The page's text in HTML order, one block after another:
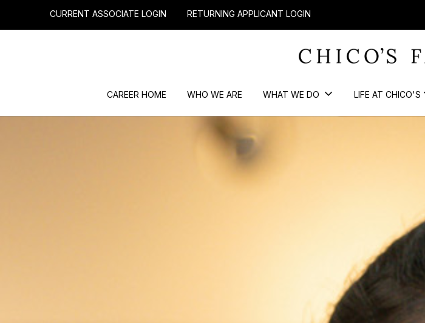
CURRENT ASSOCIATE LOGIN RETURNING APPLICANT LOGIN
CAREER HOME WHO WE ARE WHAT WE DO LIFE AT CHICO'S